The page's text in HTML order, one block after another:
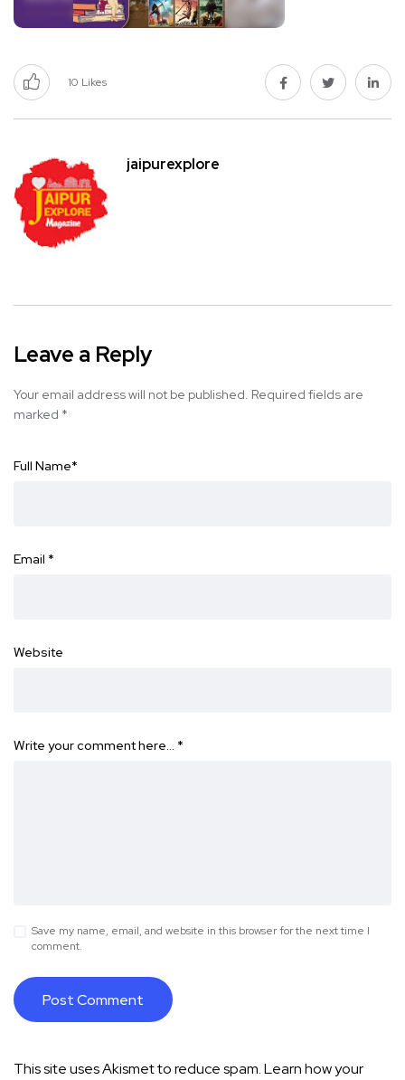
10 Likes
jaipurexplore
Leave a Reply
Your email address will not be published. Required fields are
marked *
Full Name*
Email *
Website
Write your comment here… *
Save my name, email, and website in this browser for the next time I
comment.
This site uses Akismet to reduce spam.Learn how your